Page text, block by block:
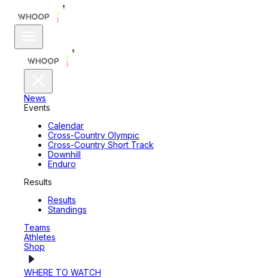
News
Events
Calendar
Cross-Country Olympic
Cross-Country Short Track
Downhill
Enduro
Results
Results
Standings
Teams
Athletes
Shop
WHERE TO WATCH